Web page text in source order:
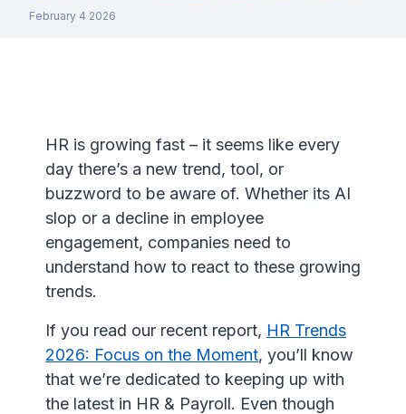
February 4 2026
HR is growing fast – it seems like every
day there’s a new trend, tool, or
buzzword to be aware of. Whether its AI
slop or a decline in employee
engagement, companies need to
understand how to react to these growing
trends.
If you read our recent report, HR Trends
2026: Focus on the Moment, you’ll know
that we’re dedicated to keeping up with
the latest in HR & Payroll. Even though